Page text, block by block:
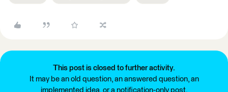
This post is closed to further activity.
It may be an old question, an answered question, an
implemented idea, or a notification-only post.